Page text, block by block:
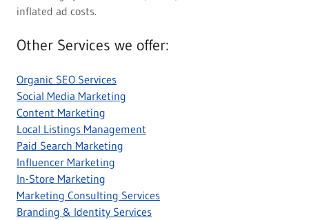
inflated ad costs.
Other Services we offer:
Organic SEO Services
Social Media Marketing
Content Marketing
Local Listings Management
Paid Search Marketing
Influencer Marketing
In-Store Marketing
Marketing Consulting Services
Branding & Identity Services